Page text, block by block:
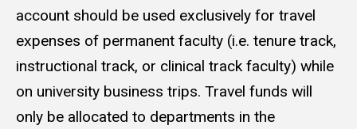
account should be used exclusively for travel
expenses of permanent faculty (i.e. tenure track,
instructional track, or clinical track faculty) while
on university business trips. Travel funds will
only be allocated to departments in the